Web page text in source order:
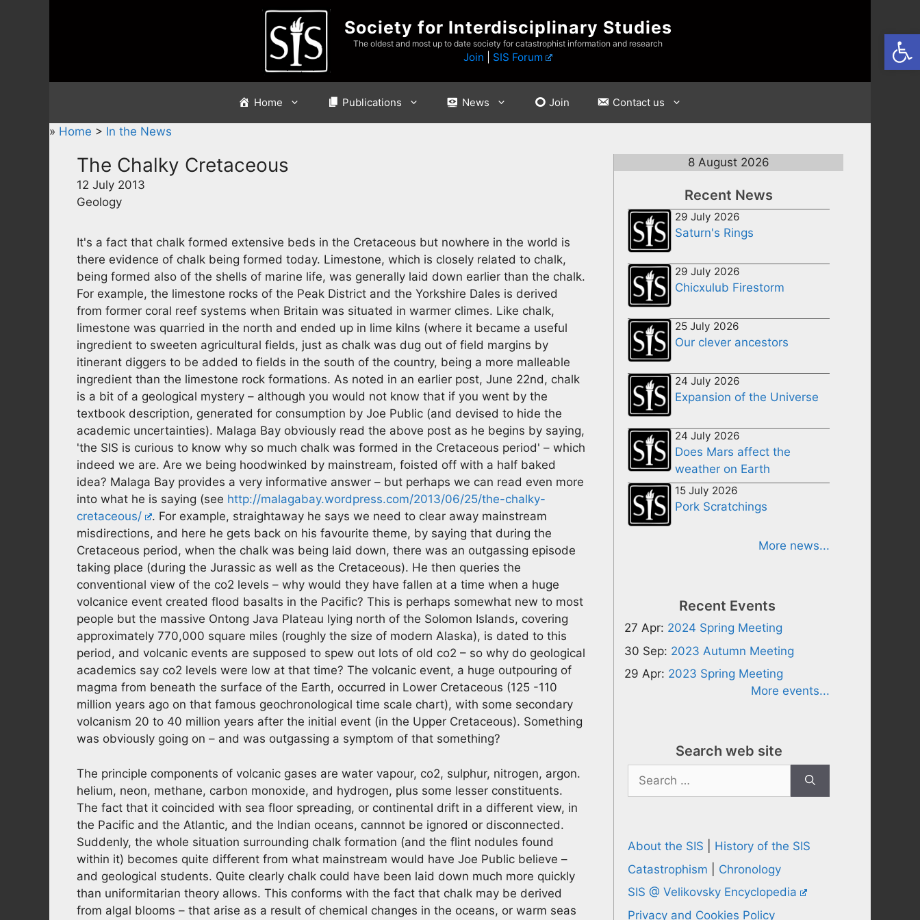
Society for Interdisciplinary Studies
The oldest and most up to date society for catastrophist information and research
Join SIS Forum
Home Publications News Join Contact us
» Home > In the News
The Chalky Cretaceous
12 July 2013
Geology
It's a fact that chalk formed extensive beds in the Cretaceous but nowhere in the world is
there evidence of chalk being formed today. Limestone, which is closely related to chalk,
being formed also of the shells of marine life, was generally laid down earlier than the chalk.
For example, the limestone rocks of the Peak District and the Yorkshire Dales is derived
from former coral reef systems when Britain was situated in warmer climes. Like chalk,
limestone was quarried in the north and ended up in lime kilns (where it became a useful
ingredient to sweeten agricultural fields, just as chalk was dug out of field margins by
itinerant diggers to be added to fields in the south of the country, being a more malleable
ingredient than the limestone rock formations. As noted in an earlier post, June 22nd, chalk
is a bit of a geological mystery – although you would not know that if you went by the
textbook description, generated for consumption by Joe Public (and devised to hide the
academic uncertainties). Malaga Bay obviously read the above post as he begins by saying,
'the SIS is curious to know why so much chalk was formed in the Cretaceous period' – which
indeed we are. Are we being hoodwinked by mainstream, foisted off with a half baked
idea? Malaga Bay provides a very informative answer – but perhaps we can read even more
into what he is saying (see http://malagabay.wordpress.com/2013/06/25/the-chalky-
cretaceous/
. For example, straightaway he says we need to clear away mainstream
misdirections, and here he gets back on his favourite theme, by saying that during the
Cretaceous period, when the chalk was being laid down, there was an outgassing episode
taking place (during the Jurassic as well as the Cretaceous). He then queries the
conventional view of the co2 levels – why would they have fallen at a time when a huge
volcanice event created flood basalts in the Pacific? This is perhaps somewhat new to most
people but the massive Ontong Java Plateau lying north of the Solomon Islands, covering
approximately 770,000 square miles (roughly the size of modern Alaska), is dated to this
period, and volcanic events are supposed to spew out lots of old co2 – so why do geological
academics say co2 levels were low at that time? The volcanic event, a huge outpouring of
magma from beneath the surface of the Earth, occurred in Lower Cretaceous (125 -110
million years ago on that famous geochronological time scale chart), with some secondary
volcanism 20 to 40 million years after the initial event (in the Upper Cretaceous). Something
was obviously going on – and was outgassing a symptom of that something?
The principle components of volcanic gases are water vapour, co2, sulphur, nitrogen, argon.
helium, neon, methane, carbon monoxide, and hydrogen, plus some lesser constituents.
The fact that it coincided with sea floor spreading, or continental drift in a different view, in
the Pacific and the Atlantic, and the Indian oceans, cannnot be ignored or disconnected.
Suddenly, the whole situation surrounding chalk formation (and the flint nodules found
within it) becomes quite different from what mainstream would have Joe Public believe –
and geological students. Quite clearly chalk could have been laid down much more quickly
than uniformitarian theory allows. This conforms with the fact that chalk may be derived
from algal blooms – that arise as a result of chemical changes in the oceans, or warm seas
8 August 2026
Recent News
29 July 2026
Saturn's Rings
29 July 2026
Chicxulub Firestorm
25 July 2026
Our clever ancestors
24 July 2026
Expansion of the Universe
24 July 2026
Does Mars affect the
weather on Earth
15 July 2026
Pork Scratchings
More news...
Recent Events
27 Apr: 2024 Spring Meeting
30 Sep: 2023 Autumn Meeting
29 Apr: 2023 Spring Meeting
More events...
Search web site
Search
for:
About the SIS
History of the SIS
Catastrophism
Chronology
SIS @ Velikovsky Encyclopedia
Privacy and Cookies Policy